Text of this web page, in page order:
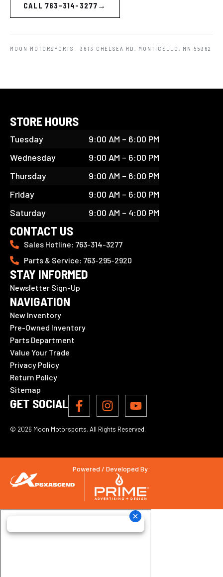
CALL 763-314-3277
MOON MOTORSPORTS · 3613 CHELSEA RD, MONTICELLO, MN 55362
STORE HOURS
Tuesday
9:00 AM – 6:00 PM
Wednesday
9:00 AM – 6:00 PM
Thursday
9:00 AM – 6:00 PM
Friday
9:00 AM – 6:00 PM
Saturday
9:00 AM – 4:00 PM
CONTACT US
Sales Hotline: 763-314-3277
Parts & Service: 763-295-2920
STAY INFORMED
Newsletter Sign-Up
NAVIGATION
New Inventory
Pre-Owned Inventory
Parts Department
Value Your Trade
Privacy Policy
Return Policy
Sitemap
GET SOCIAL
© 2026 Moon Motorsports. All Rights Reserved.
Powered / Developed By: